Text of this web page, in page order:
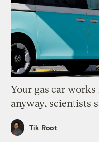
Your gas car
anyway, scientists
Tik Root